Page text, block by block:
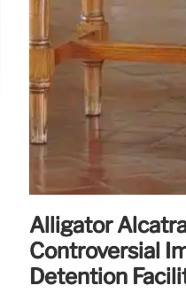
Alligator
Controversial
Detention